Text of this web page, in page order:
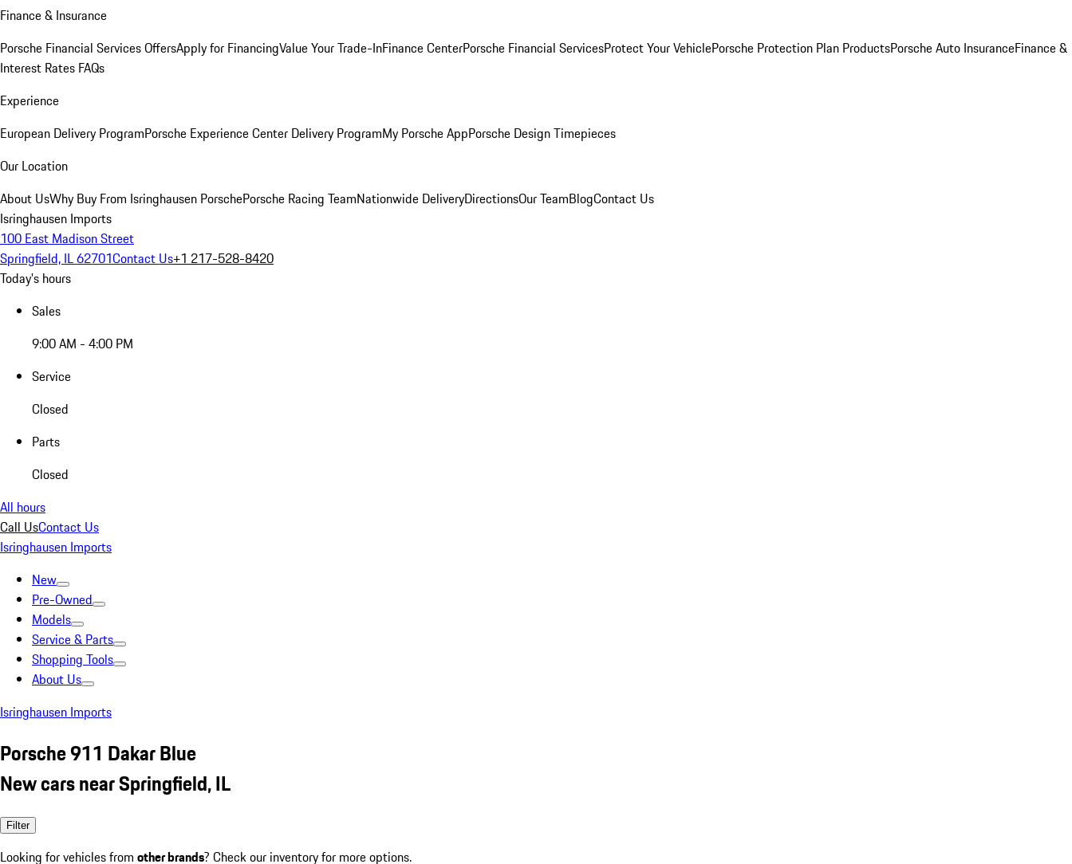
Finance & Insurance
Porsche Financial Services OffersApply for FinancingValue Your Trade-InFinance CenterPorsche Financial ServicesProtect Your VehiclePorsche Protection Plan ProductsPorsche Auto InsuranceFinance &
Interest Rates FAQs
Experience
European Delivery ProgramPorsche Experience Center Delivery ProgramMy Porsche AppPorsche Design Timepieces
Our Location
About UsWhy Buy From Isringhausen PorschePorsche Racing TeamNationwide DeliveryDirectionsOur TeamBlogContact Us
Isringhausen Imports
100 East Madison Street
Springfield, IL 62701Contact Us+1 217-528-8420
Today's hours
Sales
9:00 AM - 4:00 PM
Service
Closed
Parts
Closed
All hours
Call UsContact Us
Isringhausen Imports
New
Pre-Owned
Models
Service & Parts
Shopping Tools
About Us
Isringhausen Imports
Porsche 911 Dakar Blue
New cars near Springfield, IL
Filter
Looking for vehicles from other brands? Check our inventory for more options.